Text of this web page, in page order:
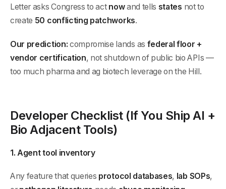
Letter asks Congress to act nowand tells states not to
create 50 conflicting patchworks.
Our prediction: compromise lands as federal floor +
vendor certification, not shutdown of public bio APIs —
too much pharma and ag biotech leverage on the Hill.
Developer Checklist (If You Ship AI +
Bio Adjacent Tools)
1. Agent tool inventory
Any feature that queries protocol databases, lab SOPs,